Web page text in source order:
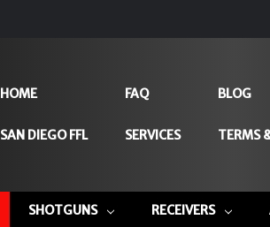
HOME
SAN DIEGO FFL
FAQ
SERVICES
BLOG
TERMS
SHOTGUNS RECEIVERS